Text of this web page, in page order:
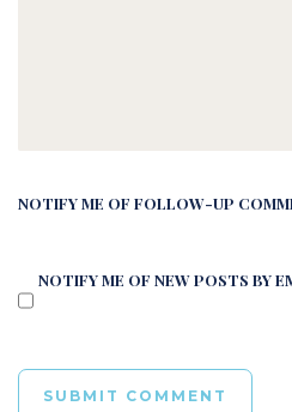
NOTIFY ME OF FOLLOW-UP
NOTIFY ME OF NEW POSTS BY